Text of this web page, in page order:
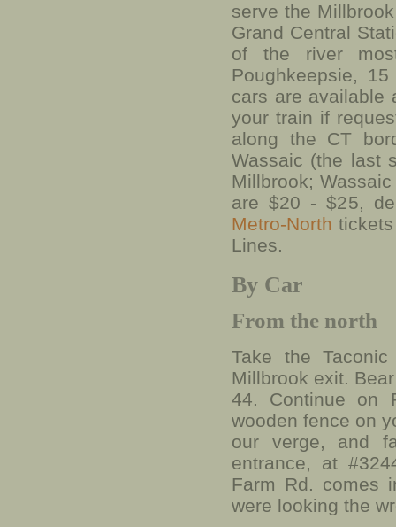
serve the
Grand Central
of the river
Poughkeepsie,
cars are available
your train if
along the CT
Wassaic (the last
Millbrook;
are $20 - $25,
Metro-North
Lines.
By Car
From the north
Take the
Millbrook exit.
44. Continue on
wooden fence on
our verge, and
entrance, at
Farm Rd. comes
were looking the